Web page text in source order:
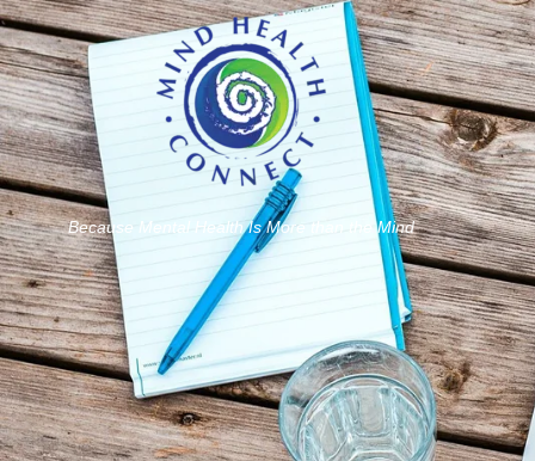
Because Mental Health Is More than the Mind